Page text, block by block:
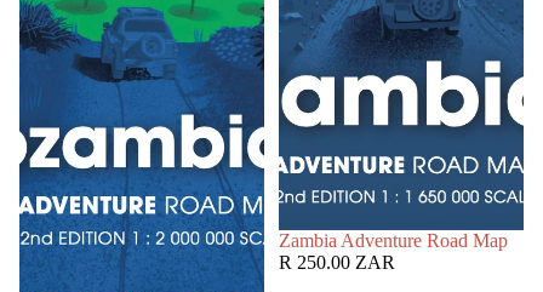
Zambia Adventure Road Map
R 250.00 ZAR